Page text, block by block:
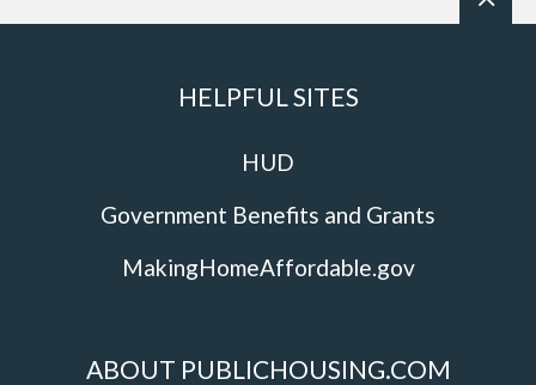
HELPFUL SITES
HUD
Government Benefits and Grants
MakingHomeAffordable.gov
ABOUT PUBLICHOUSING.COM